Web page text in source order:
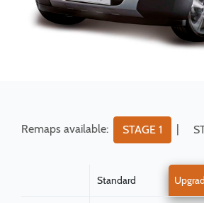
Remaps available: STAGE 1
Standard